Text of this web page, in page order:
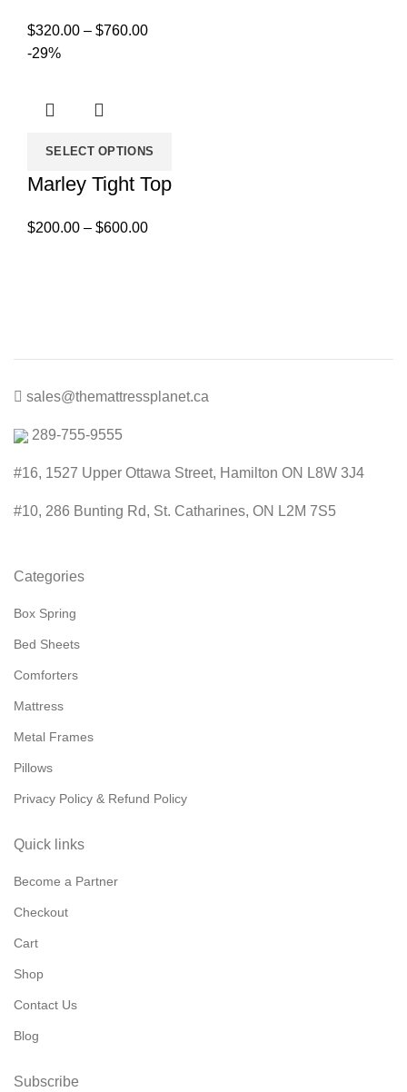
$320.00 – $760.00Price
-29%
SELECT OPTIONS
Marley Tight Top
$200.00 – $600.00Price
sales@themattressplanet.ca
289-755-9555
#16, 1527 Upper Ottawa Street, Hamilton ON L8W 3J4
#10, 286 Bunting Rd, St. Catharines, ON L2M 7S5
Categories
Box Spring
Bed Sheets
Comforters
Mattress
Metal Frames
Pillows
Privacy Policy & Refund Policy
Quick links
Become a Partner
Checkout
Cart
Shop
Contact Us
Blog
Subscribe